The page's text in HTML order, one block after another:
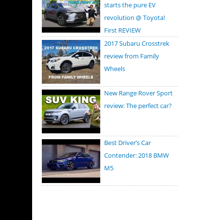
starts the pure EV
revolution @ Toyota!
First REVIEW
2017 Subaru Crosstrek
review from Family
Wheels
New Range Rover Sport
review: The perfect car?
Best Driver’s Car
Contender: 2018 BMW
M5